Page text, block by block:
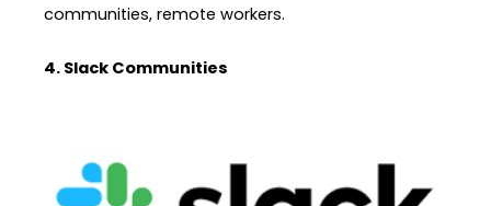
communities, remote workers.
4. Slack Communities